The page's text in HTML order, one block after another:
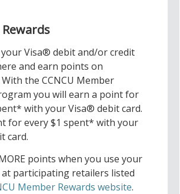
your Visa® debit and/or credit
and earn points on
the CCNCU Member
you will earn a point for
with your Visa® debit card.
for every $1 spent* with your
card.
points when you use your
participating retailers listed
Member Rewards website.